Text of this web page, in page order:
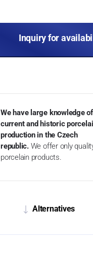
Inquiry for
We have large knowledge of
current and historic
production in the Czech
republic. We offer only
porcelain products.
Alternatives